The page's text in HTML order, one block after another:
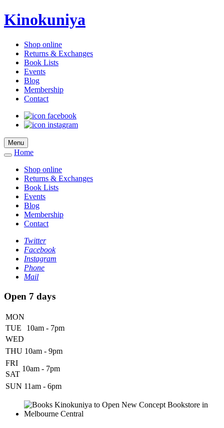
Kinokuniya
Shop online
Returns & Exchanges
Book Lists
Events
Blog
Membership
Contact
Menu
Home
Shop online
Returns & Exchanges
Book Lists
Events
Blog
Membership
Contact
Twitter
Facebook
Instagram
Phone
Mail
Open 7 days
MON
10am - 7pm
TUE
WED
THU 10am - 9pm
FRI
10am - 7pm
SAT
SUN 11am - 6pm